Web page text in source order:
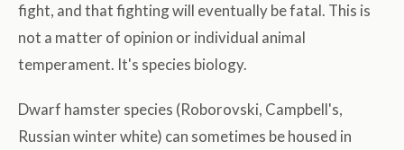
fight, and that fighting will eventually be fatal. This is
not a matter of opinion or individual animal
temperament. It's species biology.
Dwarf hamster species (Roborovski, Campbell's,
Russian winter white) can sometimes be housed in